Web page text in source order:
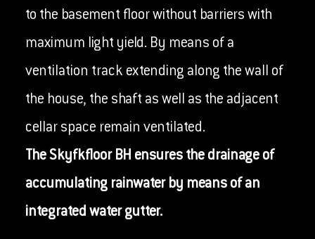
to the basement floor without barriers with
maximum light yield. By means of a
ventilation track extending along the wall of
the house, the shaft as well as the adjacent
cellar space remain ventilated.
The Skyfkfloor BH ensures the drainage of
accumulating rainwater by means of an
integrated water gutter.